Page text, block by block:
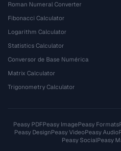
Roman Numeral Converter
Fibonacci Calculator
Logarithm Calculator
Statistics Calculator
Conversor de Base Numérica
Matrix Calculator
Trigonometry Calculator
Peasy PDFPeasy ImagePeasy Formats
Peasy DesignPeasy VideoPeasy Audio
Peasy SocialPeasy